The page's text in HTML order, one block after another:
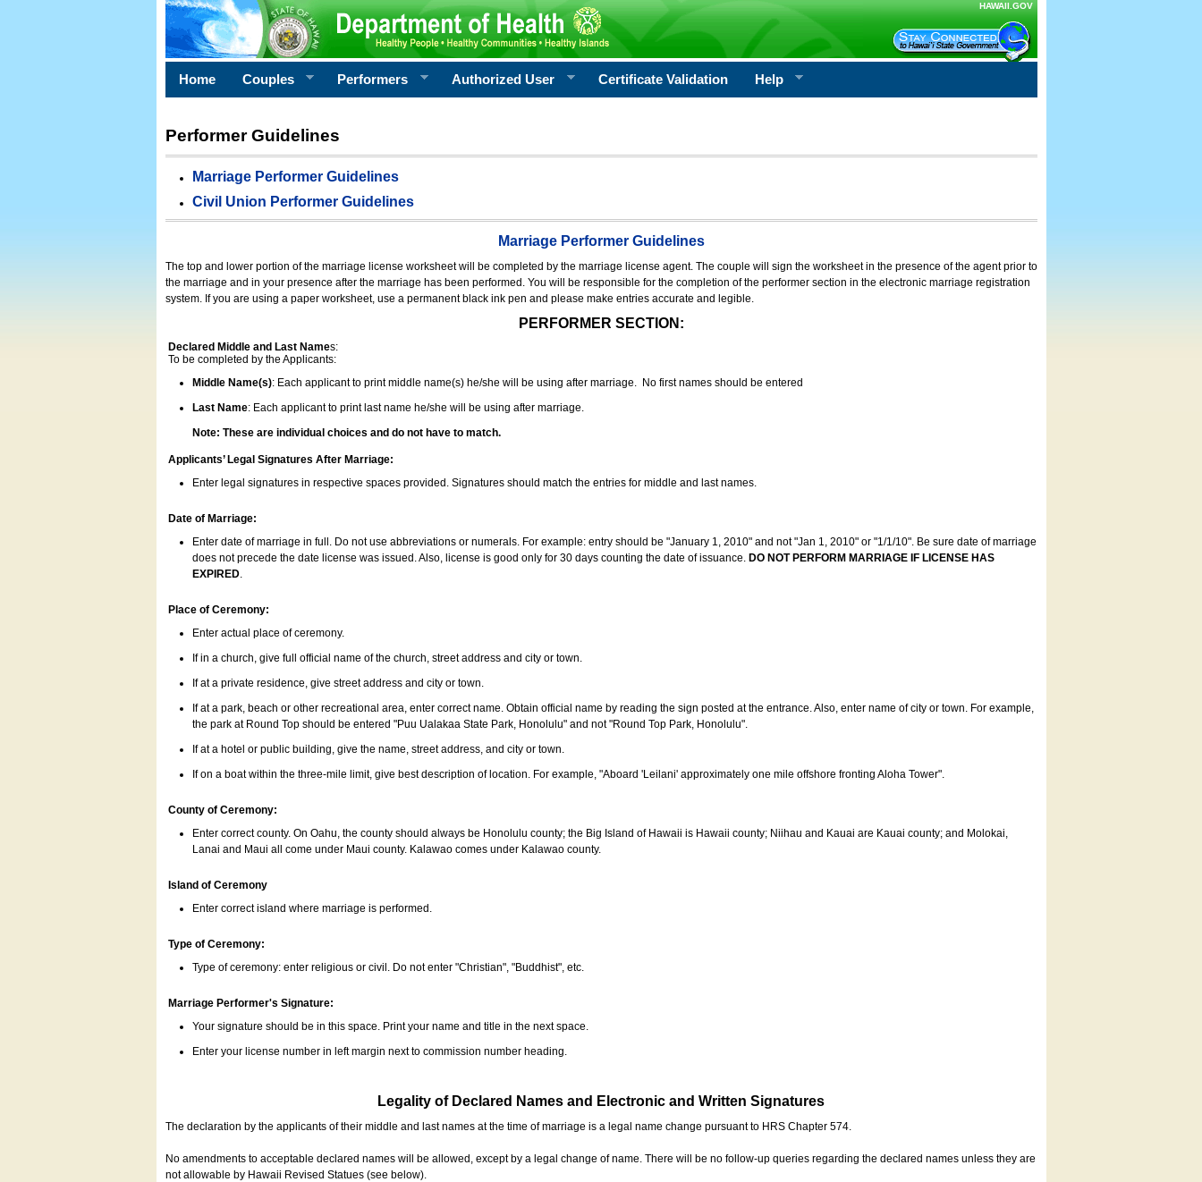
HAWAII.GOV
Home Couples Performers Authorized User Certificate Validation Help
Performer Guidelines
Marriage Performer Guidelines
Civil Union Performer Guidelines
Marriage Performer Guidelines
The top and lower portion of the marriage license worksheet will be completed by the marriage license agent. The couple will sign the worksheet in the presence of the agent prior to
the marriage and in your presence after the marriage has been performed. You will be responsible for the completion of the performer section in the electronic marriage registration
system. If you are using a paper worksheet, use a permanent black ink pen and please make entries accurate and legible.
PERFORMER SECTION:
Declared Middle and Last Names:
To be completed by the Applicants:
Middle Name(s): Each applicant to print middle name(s) he/she will be using after marriage. No first names should be entered
Last Name: Each applicant to print last name he/she will be using after marriage.
Note: These are individual choices and do not have to match.
Applicants’ Legal Signatures After Marriage:
Enter legal signatures in respective spaces provided. Signatures should match the entries for middle and last names.
Date of Marriage:
Enter date of marriage in full. Do not use abbreviations or numerals. For example: entry should be "January 1, 2010" and not "Jan 1, 2010" or "1/1/10". Be sure date of marriage
does not precede the date license was issued. Also, license is good only for 30 days counting the date of issuance. DO NOT PERFORM MARRIAGE IF LICENSE HAS
EXPIRED.
Place of Ceremony:
Enter actual place of ceremony.
If in a church, give full official name of the church, street address and city or town.
If at a private residence, give street address and city or town.
If at a park, beach or other recreational area, enter correct name. Obtain official name by reading the sign posted at the entrance. Also, enter name of city or town. For example,
the park at Round Top should be entered "Puu Ualakaa State Park, Honolulu" and not "Round Top Park, Honolulu".
If at a hotel or public building, give the name, street address, and city or town.
If on a boat within the three-mile limit, give best description of location. For example, "Aboard 'Leilani' approximately one mile offshore fronting Aloha Tower".
County of Ceremony:
Enter correct county. On Oahu, the county should always be Honolulu county; the Big Island of Hawaii is Hawaii county; Niihau and Kauai are Kauai county; and Molokai,
Lanai and Maui all come under Maui county. Kalawao comes under Kalawao county.
Island of Ceremony
Enter correct island where marriage is performed.
Type of Ceremony:
Type of ceremony: enter religious or civil. Do not enter "Christian", "Buddhist", etc.
Marriage Performer's Signature:
Your signature should be in this space. Print your name and title in the next space.
Enter your license number in left margin next to commission number heading.
Legality of Declared Names and Electronic and Written Signatures
The declaration by the applicants of their middle and last names at the time of marriage is a legal name change pursuant to HRS Chapter 574.
No amendments to acceptable declared names will be allowed, except by a legal change of name. There will be no follow-up queries regarding the declared names unless they are
not allowable by Hawaii Revised Statues (see below).